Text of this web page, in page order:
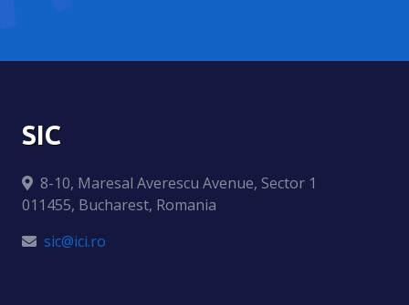
SIC
8-10, Maresal Averescu Avenue, Sector 1
011455, Bucharest, Romania
sic@ici.ro